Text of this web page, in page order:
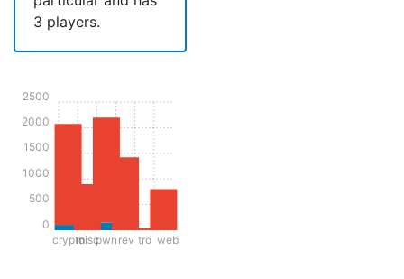
3 players.
cryptomiscpwn rev tro web
0
500
1000
1500
2000
2500